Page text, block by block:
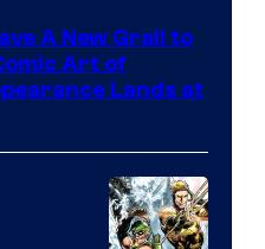
A New Grail to
Art of
Lands at